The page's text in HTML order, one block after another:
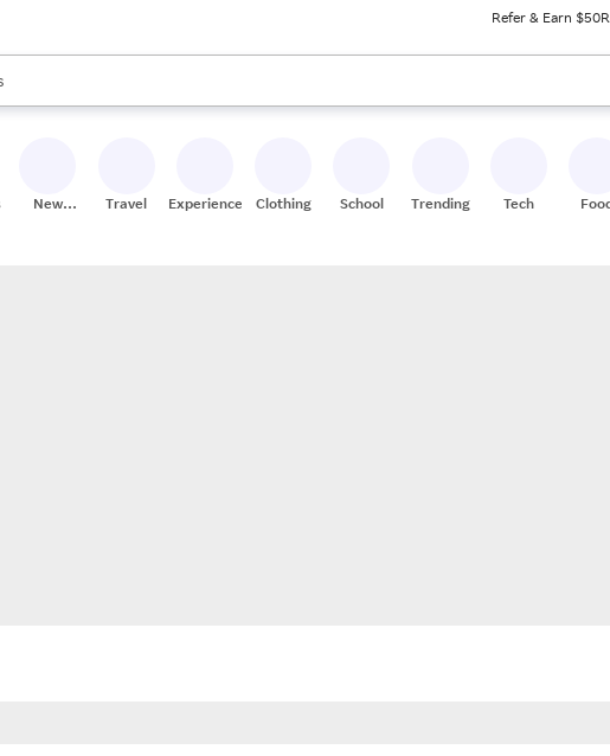
Refer & Earn $50
available, use the up and down arrow keys to review results. When ready, press
New
Travel Experiences Clothing School Trending Tech